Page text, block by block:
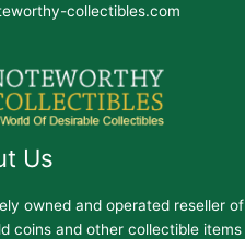
collectibles.com
Us
owned and operated reseller of
coins and other collectible items